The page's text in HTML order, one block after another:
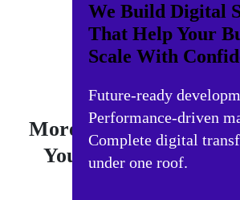
We Build Digital
That Help Your
Scale With
Future-ready
Performance-driven
Complete digital
under one roof.
More Than an
Your Strategic Digital